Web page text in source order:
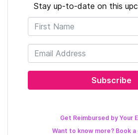
Stay up-to-date on this
Subscribe
Get Reimbursed by Your
Want to know more? Book a